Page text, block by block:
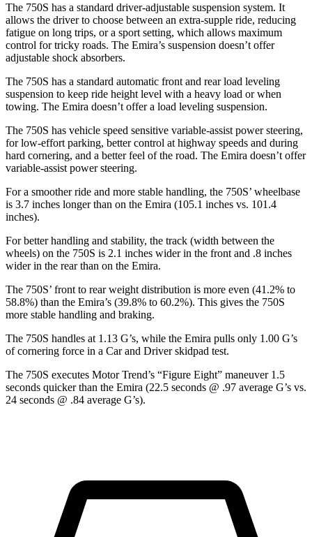
The 750S has a standard driver-adjustable suspension system. It
allows the driver to choose between an extra-supple ride, reducing
fatigue on long trips, or a sport setting, which allows maximum
control for tricky roads. The Emira’s suspension doesn’t offer
adjustable shock absorbers.
The 750S has a standard automatic front and rear load leveling
suspension to keep ride height level with a heavy load or when
towing. The Emira doesn’t offer a load leveling suspension.
The 750S has vehicle speed sensitive variable-assist power steering,
for low-effort parking, better control at highway speeds and during
hard cornering, and a better feel of the road. The Emira doesn’t offer
variable-assist power steering.
For a smoother ride and more stable handling, the 750S’ wheelbase
is 3.7 inches longer than on the Emira (105.1 inches vs. 101.4
inches).
For better handling and stability, the track (width between the
wheels) on the 750S is 2.1 inches wider in the front and .8 inches
wider in the rear than on the Emira.
The 750S’ front to rear weight distribution is more even (41.2% to
58.8%) than the Emira’s (39.8% to 60.2%). This gives the 750S
more stable handling and braking.
The 750S handles at 1.13 G’s, while the Emira pulls only 1.00 G’s
of cornering force in a Car and Driverskidpad test.
The 750S executes Motor Trend’s “Figure Eight” maneuver 1.5
seconds quickerthan the Emira (22.5 seconds @ .97 average G’s vs.
24 seconds @ .84 average G’s).